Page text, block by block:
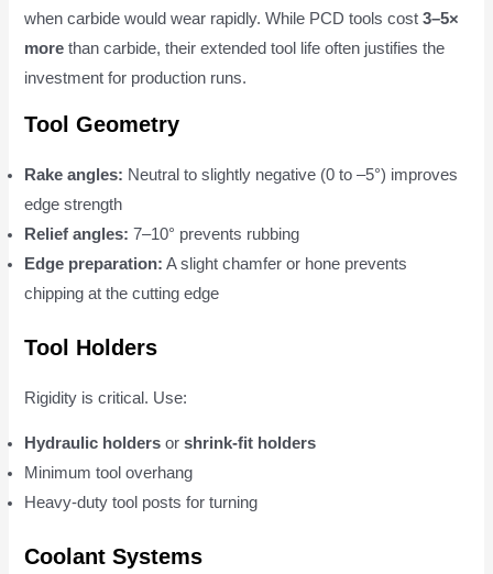
when carbide would wear rapidly. While PCD tools cost3–5×
more than carbide, their extended tool life often justifies the
investment for production runs.
Tool Geometry
Rake angles: Neutral to slightly negative (0 to –5°) improves
edge strength
Relief angles: 7–10° prevents rubbing
Edge preparation: A slight chamfer or hone prevents
chipping at the cutting edge
Tool Holders
Rigidity is critical. Use:
Hydraulic holders orshrink-fit holders
Minimum tool overhang
Heavy-duty tool posts for turning
Coolant Systems